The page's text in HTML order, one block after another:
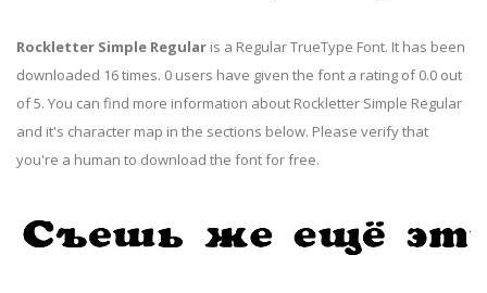
Rockletter Simple Regular is a Regular TrueType Font. It has been
downloaded 16 times. 0 users have given the font a rating of 0.0 out
of 5. You can find more information about Rockletter Simple Regular
and it's character map in the sections below. Please verify that
you're a human to download the font for free.